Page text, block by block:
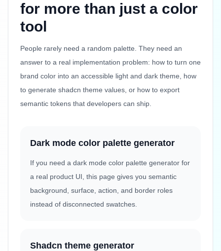
for more than just a color
tool
People rarely need a random palette. They need an
answer to a real implementation problem: how to turn one
brand color into an accessible light and dark theme, how
to generate shadcn theme values, or how to export
semantic tokens that developers can ship.
Dark mode color palette generator
If you need a dark mode color palette generator for
a real product UI, this page gives you semantic
background, surface, action, and border roles
instead of disconnected swatches.
Shadcn theme generator